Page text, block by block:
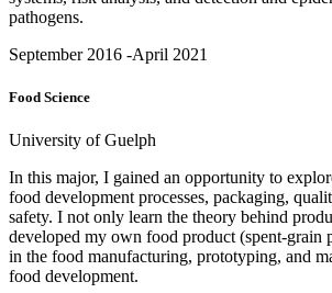
pathogens.
September 2016 -April 2021
Food Science
University of Guelph
In this major, I gained an opportunity to
food development processes, packaging,
safety. I not only learn the theory behind
developed my own food product (spent-grain
in the food manufacturing, prototyping, and
food development.